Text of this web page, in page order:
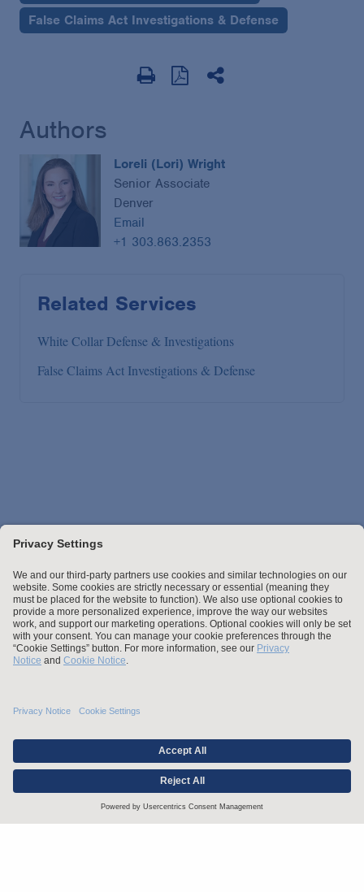
False Claims Act Investigations & Defense
Authors
Loreli (Lori) Wright
Senior Associate
Denver
Email
+1 303.863.2353
Related Services
White Collar Defense & Investigations
False Claims Act Investigations & Defense